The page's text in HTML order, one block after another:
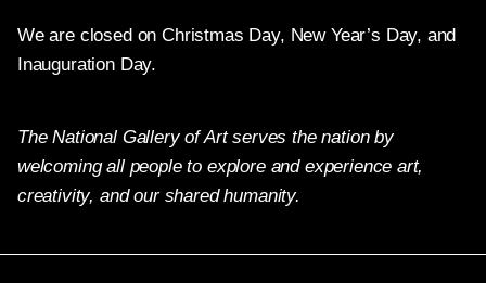
We are closed on Christmas Day, New Year’s Day, and
Inauguration Day.
The National Gallery of Art serves the nation by
welcoming all people to explore and experience art,
creativity, and our shared humanity.